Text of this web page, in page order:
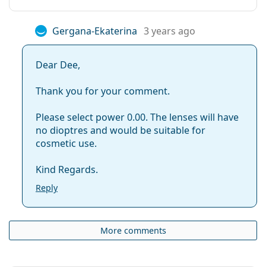
Gergana-Ekaterina 3 years ago
Dear Dee,
Thank you for your comment.
Please select power 0.00. The lenses will have
no dioptres and would be suitable for
cosmetic use.
Kind Regards.
Reply
More comments